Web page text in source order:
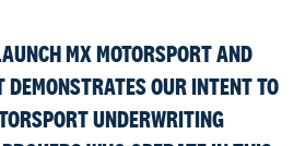
MX MOTORSPORT AND
OUR INTENT TO
UNDERWRITING